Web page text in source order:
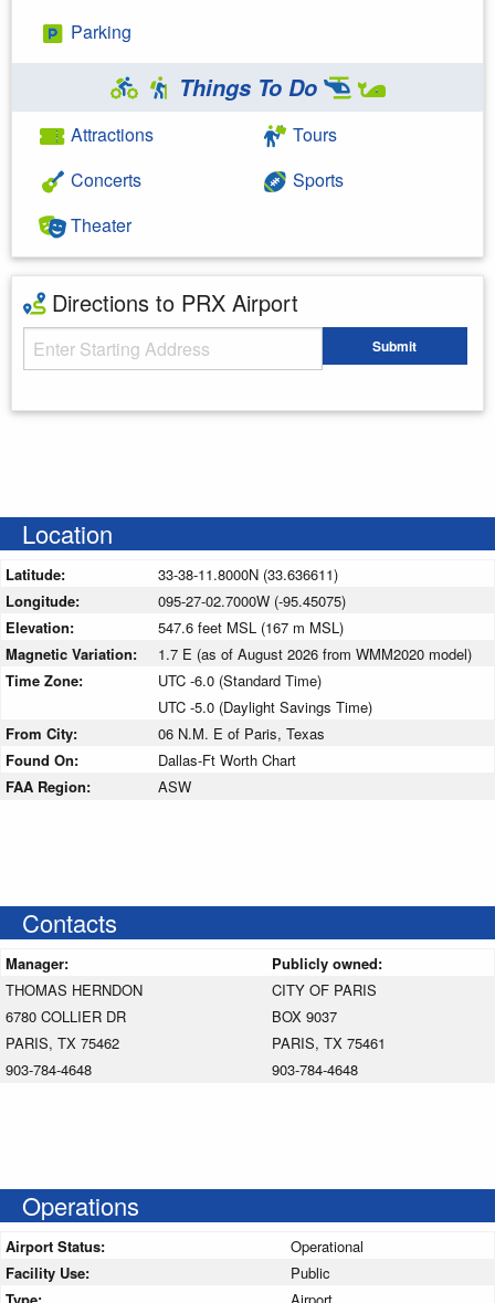
Parking
Things To Do
Attractions
Concerts
Theater
Tours
Sports
Directions to PRX Airport
Starting Address Submit
Location
Latitude:
33-38-11.8000N (33.636611)
Longitude:
095-27-02.7000W (-95.45075)
Elevation:
547.6 feet MSL (167 m MSL)
Magnetic Variation:
1.7 E (as of August 2026 from WMM2020 model)
Time Zone:
UTC -6.0 (Standard Time)
UTC -5.0 (Daylight Savings Time)
From City:
06 N.M. E of Paris, Texas
Found On:
Dallas-Ft Worth Chart
FAA Region:
ASW
Contacts
Manager:
Publicly owned:
THOMAS HERNDON
6780 COLLIER DR
PARIS, TX 75462
903-784-4648
CITY OF PARIS
BOX 9037
PARIS, TX 75461
903-784-4648
Operations
Airport Status:
Operational
Facility Use:
Public